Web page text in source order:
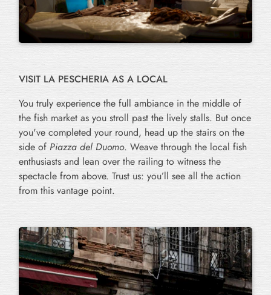
VISIT LA PESCHERIA AS A LOCAL
You truly experience the full ambiance in the middle of
the fish market as you stroll past the lively stalls. But once
you've completed your round, head up the stairs on the
side of Piazza del Duomo. Weave through the local fish
enthusiasts and lean over the railing to witness the
spectacle from above. Trust us: you’ll see all the action
from this vantage point.